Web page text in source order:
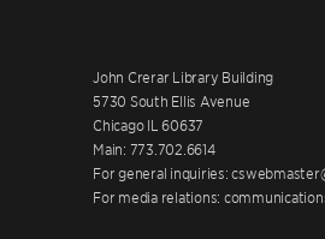
John Crerar Library Building
5730 South Ellis Avenue
Chicago IL 60637
Main: 773.702.6614
For general inquiries:
For media relations: